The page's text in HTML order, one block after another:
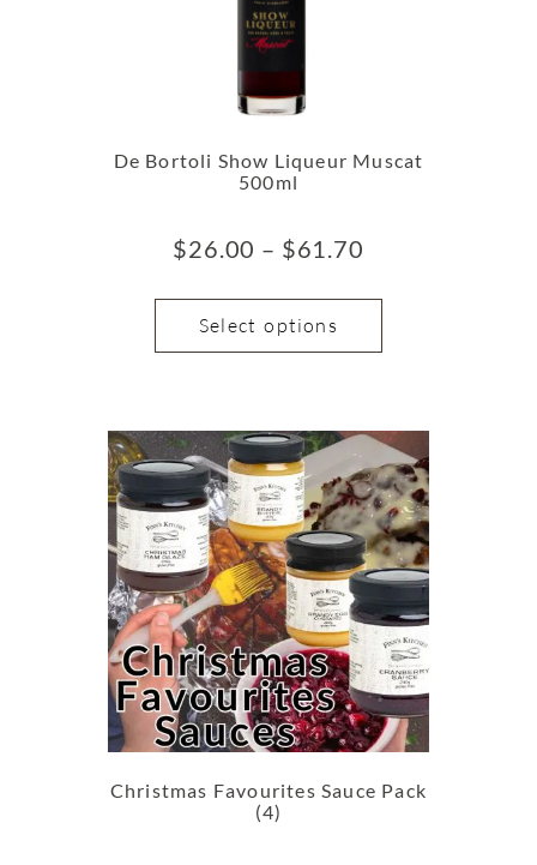
De Bortoli Show Liqueur Muscat
500ml
$26.00 – $61.70
Select options
Christmas Favourites Sauce Pack
(4)